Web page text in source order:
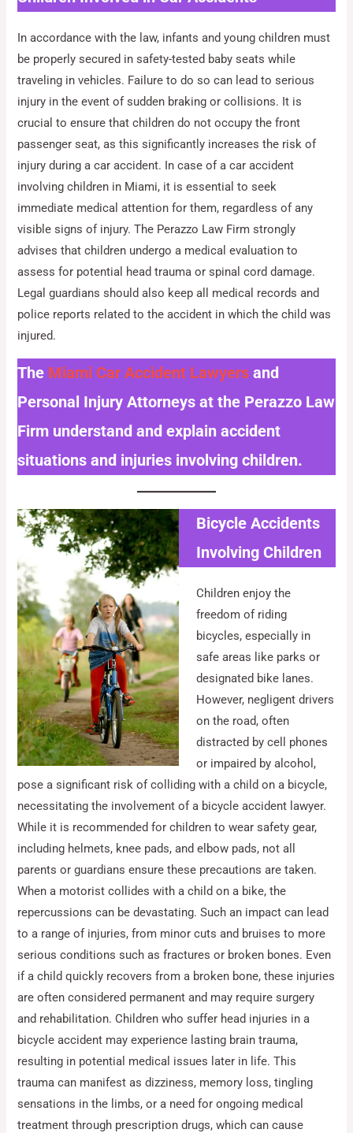
In accordance with the law, infants and young children must
be properly secured in safety-tested baby seats while
traveling in vehicles. Failure to do so can lead to serious
injury in the event of sudden braking or collisions. It is
crucial to ensure that children do not occupy the front
passenger seat, as this significantly increases the risk of
injury during a car accident. In case of a car accident
involving children in Miami, it is essential to seek
immediate medical attention for them, regardless of any
visible signs of injury. The Perazzo Law Firm strongly
advises that children undergo a medical evaluation to
assess for potential head trauma or spinal cord damage.
Legal guardians should also keep all medical records and
police reports related to the accident in which the child was
injured.
The Miami Car Accident Lawyers and
Personal Injury Attorneys at the Perazzo Law
Firm understand and explain accident
situations and injuries involving children.
Bicycle Accidents
Involving Children
Children enjoy the
freedom of riding
bicycles, especially in
safe areas like parks or
designated bike lanes.
However, negligent drivers
on the road, often
distracted by cell phones
or impaired by alcohol,
pose a significant risk of colliding with a child on a bicycle,
necessitating the involvement of a bicycle accident lawyer.
While it is recommended for children to wear safety gear,
including helmets, knee pads, and elbow pads, not all
parents or guardians ensure these precautions are taken.
When a motorist collides with a child on a bike, the
repercussions can be devastating. Such an impact can lead
to a range of injuries, from minor cuts and bruises to more
serious conditions such as fractures or broken bones. Even
if a child quickly recovers from a broken bone, these injuries
are often considered permanent and may require surgery
and rehabilitation. Children who suffer head injuries in a
bicycle accident may experience lasting brain trauma,
resulting in potential medical issues later in life. This
trauma can manifest as dizziness, memory loss, tingling
sensations in the limbs, or a need for ongoing medical
treatment through prescription drugs, which can cause